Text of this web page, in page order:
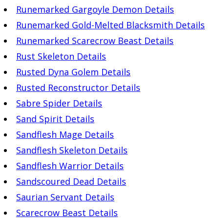
Runemarked Gargoyle Demon Details
Runemarked Gold-Melted Blacksmith Details
Runemarked Scarecrow Beast Details
Rust Skeleton Details
Rusted Dyna Golem Details
Rusted Reconstructor Details
Sabre Spider Details
Sand Spirit Details
Sandflesh Mage Details
Sandflesh Skeleton Details
Sandflesh Warrior Details
Sandscoured Dead Details
Saurian Servant Details
Scarecrow Beast Details